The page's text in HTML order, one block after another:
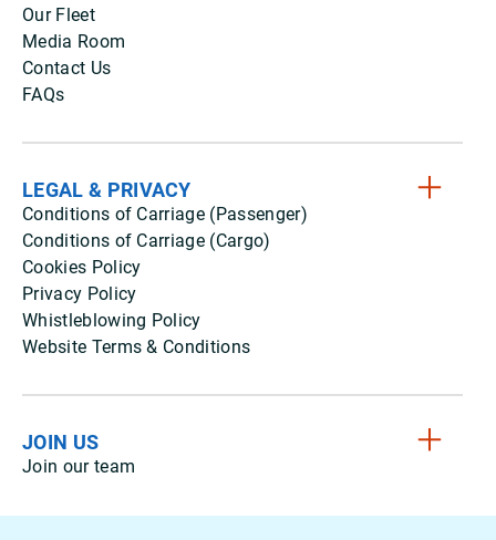
Our Fleet
Media Room
Contact Us
FAQs
LEGAL & PRIVACY
Conditions of Carriage (Passenger)
Conditions of Carriage (Cargo)
Cookies Policy
Privacy Policy
Whistleblowing Policy
Website Terms & Conditions
JOIN US
Join our team